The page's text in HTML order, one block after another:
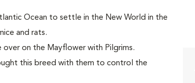
Ocean to settle in the New World in the
and rats.
on the Mayflower with Pilgrims.
this breed with them to control the